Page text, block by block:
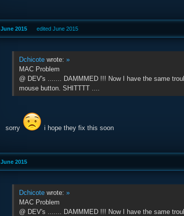
June 2015 edited June 2015
Dchicotewrote: »
MAC Problem
@ DEV's ....... DAMMMED !!! Now I have the same
mouse button. SHITTTT ....
sorry i hope they fix this soon
June 2015
Dchicotewrote: »
MAC Problem
@ DEV's ....... DAMMMED !!! Now I have the same